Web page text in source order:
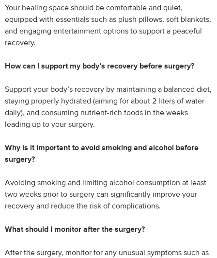
Your healing space should be comfortable and quiet,
equipped with essentials such as plush pillows, soft blankets,
and engaging entertainment options to support a peaceful
recovery.
How can I support my body’s recovery before surgery?
Support your body’s recovery by maintaining a balanced diet,
staying properly hydrated (aiming for about 2 liters of water
daily), and consuming nutrient-rich foods in the weeks
leading up to your surgery.
Why is it important to avoid smoking and alcohol before
surgery?
Avoiding smoking and limiting alcohol consumption at least
two weeks prior to surgery can significantly improve your
recovery and reduce the risk of complications.
What should I monitor after the surgery?
After the surgery, monitor for any unusual symptoms such as